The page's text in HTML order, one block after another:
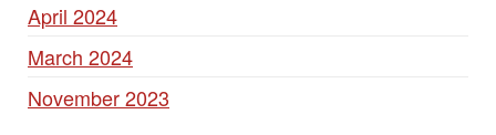
April 2024
March 2024
November 2023